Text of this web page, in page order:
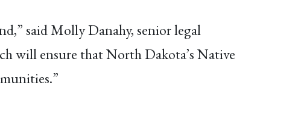
said Molly Danahy, senior legal
will ensure that North Dakota’s Native